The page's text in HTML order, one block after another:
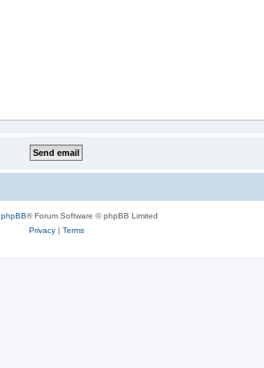
phpBB® Forum Software © phpBB Limited
Privacy| Terms